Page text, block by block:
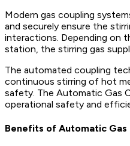
Modern gas coupling
and securely ensure the
interactions. Depending on
station, the stirring gas
The automated coupling
continuous stirring of hot
safety. The Automatic Gas
operational safety and
Benefits of Automatic